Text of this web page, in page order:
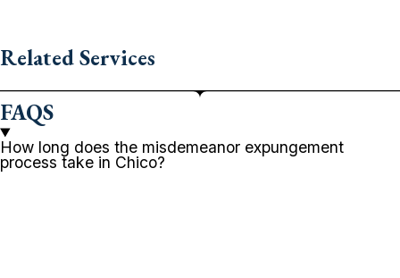
Related Services
FAQS
How long does the misdemeanor expungement
process take in Chico?